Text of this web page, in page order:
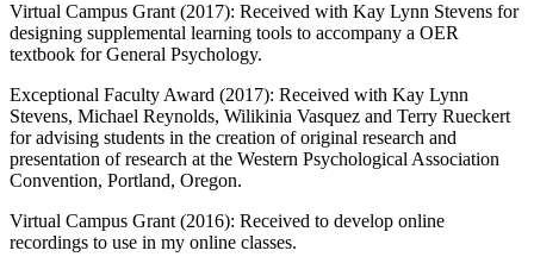
Virtual Campus Grant (2017): Received with Kay Lynn Stevens for
designing supplemental learning tools to accompany a OER
textbook for General Psychology.
Exceptional Faculty Award (2017): Received with Kay Lynn
Stevens, Michael Reynolds, Wilikinia Vasquez and Terry Rueckert
for advising students in the creation of original research and
presentation of research at the Western Psychological Association
Convention, Portland, Oregon.
Virtual Campus Grant (2016): Received to develop online
recordings to use in my online classes.